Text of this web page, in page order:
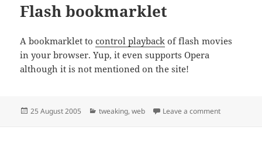
Flash bookmarklet
A bookmarklet tocontrol playback of flash movies
in your browser. Yup, it even supports Opera
although it is not mentioned on the site!
Posted
25 August 2005 Categories
tweaking,web Leave a commenton Flash